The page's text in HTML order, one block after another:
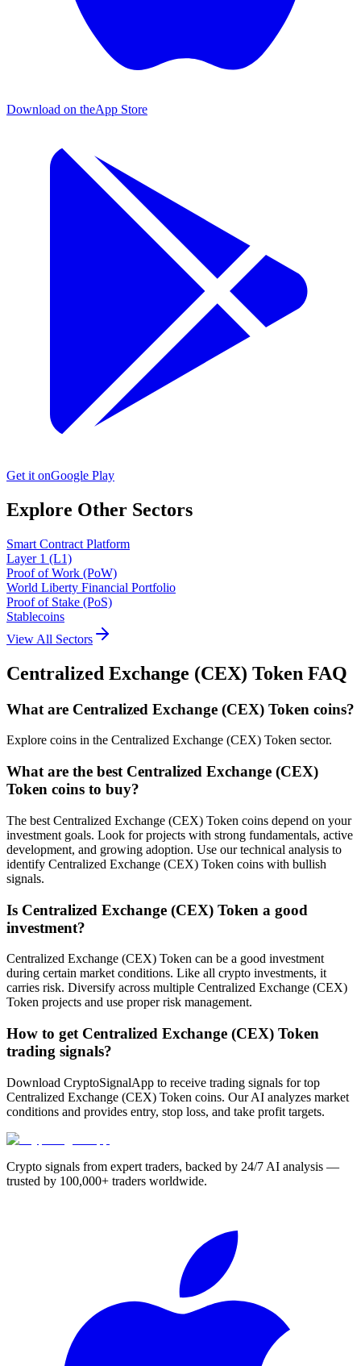
Download on theApp Store
Get it onGoogle Play
Explore Other Sectors
Smart Contract Platform
Layer 1 (L1)
Proof of Work (PoW)
World Liberty Financial Portfolio
Proof of Stake (PoS)
Stablecoins
View All Sectors
Centralized Exchange (CEX) Token FAQ
What are Centralized Exchange (CEX) Token coins?
Explore coins in the Centralized Exchange (CEX) Token sector.
What are the best Centralized Exchange (CEX)
Token coins to buy?
The best Centralized Exchange (CEX) Token coins depend on your
investment goals. Look for projects with strong fundamentals, active
development, and growing adoption. Use our technical analysis to
identify Centralized Exchange (CEX) Token coins with bullish
signals.
Is Centralized Exchange (CEX) Token a good
investment?
Centralized Exchange (CEX) Token can be a good investment
during certain market conditions. Like all crypto investments, it
carries risk. Diversify across multiple Centralized Exchange (CEX)
Token projects and use proper risk management.
How to get Centralized Exchange (CEX) Token
trading signals?
Download CryptoSignalApp to receive trading signals for top
Centralized Exchange (CEX) Token coins. Our AI analyzes market
conditions and provides entry, stop loss, and take profit targets.
Crypto signals from expert traders, backed by 24/7 AI analysis —
trusted by 100,000+ traders worldwide.